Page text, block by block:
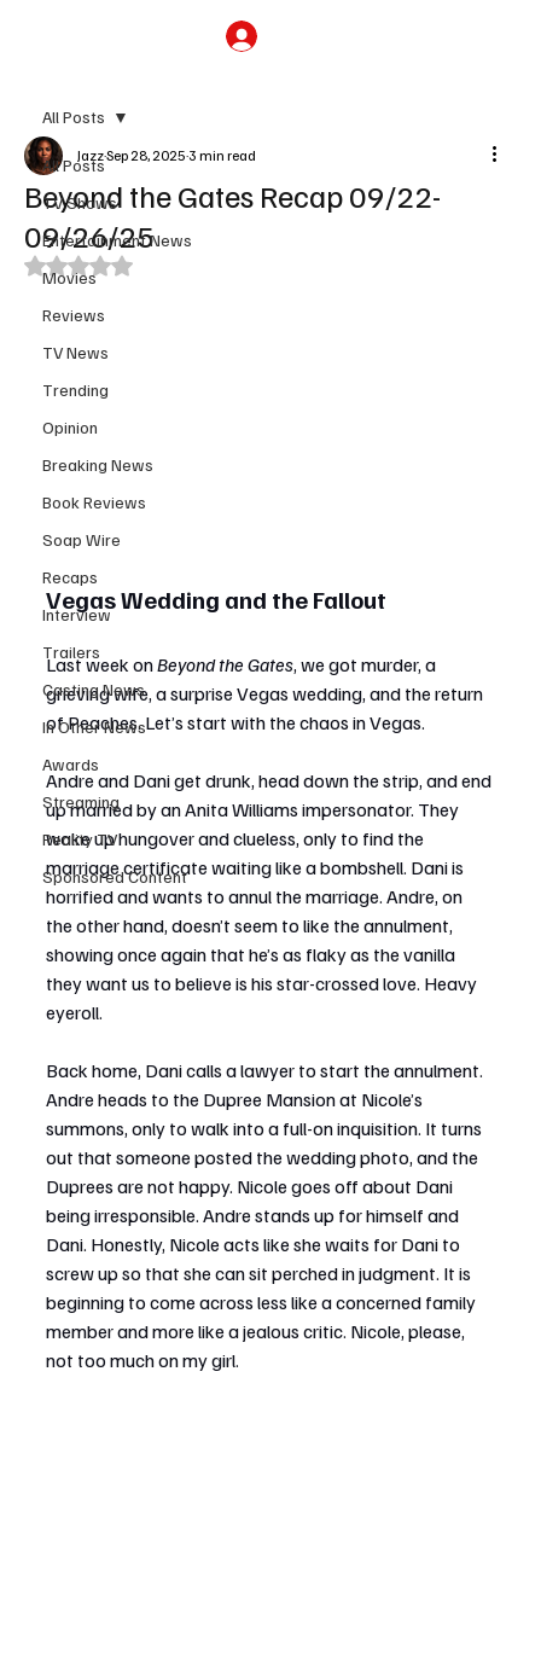
All Posts
TV Shows
Entertainment News
Movies
Reviews
TV News
Trending
Opinion
Breaking News
Book Reviews
Soap Wire
Recaps
Interview
Trailers
Casting News
In Other News
Awards
Streaming
Reality TV
Sponsored Content
All Posts
Beyond the Gates Recap 09/22-
09/26/25
JazzSep 28, 2025 3 min read
Rated NaN out of 5 stars.
Vegas Wedding and the Fallout
Last week on Beyond the Gates, we got murder, a
grieving wife, a surprise Vegas wedding, and the return
of Peaches. Let’s start with the chaos in Vegas.
Andre and Dani get drunk, head down the strip, and end
up married by an Anita Williams impersonator. They
wake up hungover and clueless, only to find the
marriage certificate waiting like a bombshell. Dani is
horrified and wants to annul the marriage. Andre, on
the other hand, doesn’t seem to like the annulment,
showing once again that he’s as flaky as the vanilla
they want us to believe is his star-crossed love. Heavy
eyeroll.
Back home, Dani calls a lawyer to start the annulment.
Andre heads to the Dupree Mansion at Nicole’s
summons, only to walk into a full-on inquisition. It turns
out that someone posted the wedding photo, and the
Duprees are not happy. Nicole goes off about Dani
being irresponsible. Andre stands up for himself and
Dani. Honestly, Nicole acts like she waits for Dani to
screw up so that she can sit perched in judgment. It is
beginning to come across less like a concerned family
member and more like a jealous critic. Nicole, please,
not too much on my girl.